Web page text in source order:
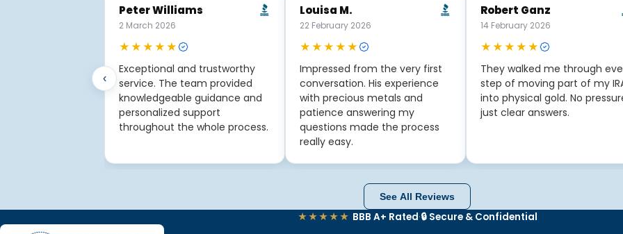
‹
Peter Williams
2 March 2026
★★★★★
Exceptional and trustworthy
service. The team provided
knowledgeable guidance and
personalized support
throughout the whole process.
Louisa M.
22 February 2026
★★★★★
Impressed from the very first
conversation. His experience
with precious metals and
patience answering my
questions made the process
really easy.
Robert Ganz
14 February 2026
★★★★★
They walked me through
step of moving part of my
into physical gold. No
just clear answers.
See All Reviews
★★★★★ BBB A+ Rated·🔒 Secure & Confidential